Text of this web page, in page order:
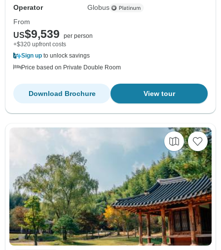
Operator
Globus
From
US$9,539
per person
+$320 upfront costs
Sign up to unlock savings
Price based on Private Double Room
View tour
Download Brochure